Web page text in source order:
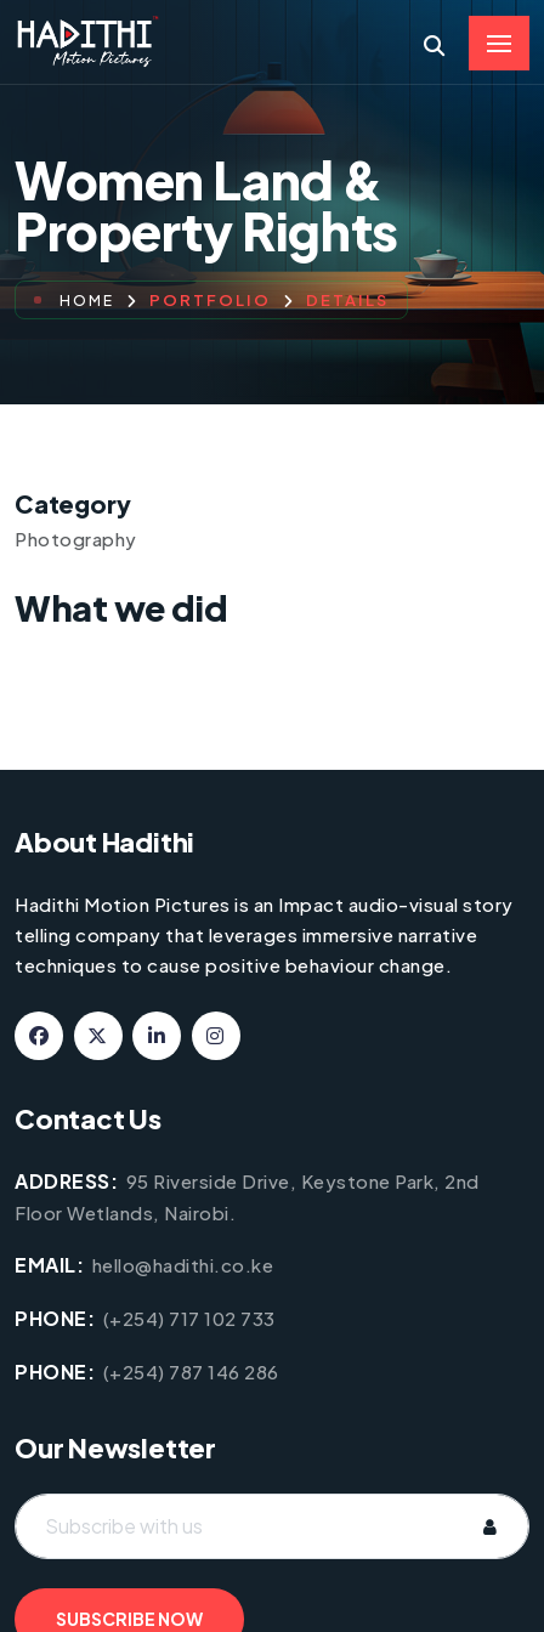
Women Land &
Property Rights
HOME PORTFOLIO DETAILS
Category
Photography
What we did
About Hadithi
Hadithi Motion Pictures is an Impact audio-visual story
telling company that leverages immersive narrative
techniques to cause positive behaviour change.
Contact Us
ADDRESS: 95 Riverside Drive, Keystone Park, 2nd
Floor Wetlands, Nairobi.
EMAIL: hello@hadithi.co.ke
PHONE: (+254) 717 102 733
PHONE: (+254) 787 146 286
Our Newsletter
SUBSCRIBE NOW